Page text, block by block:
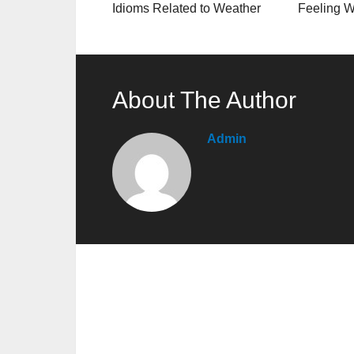
Idioms Related to Weather Feeling
About The Author
Admin